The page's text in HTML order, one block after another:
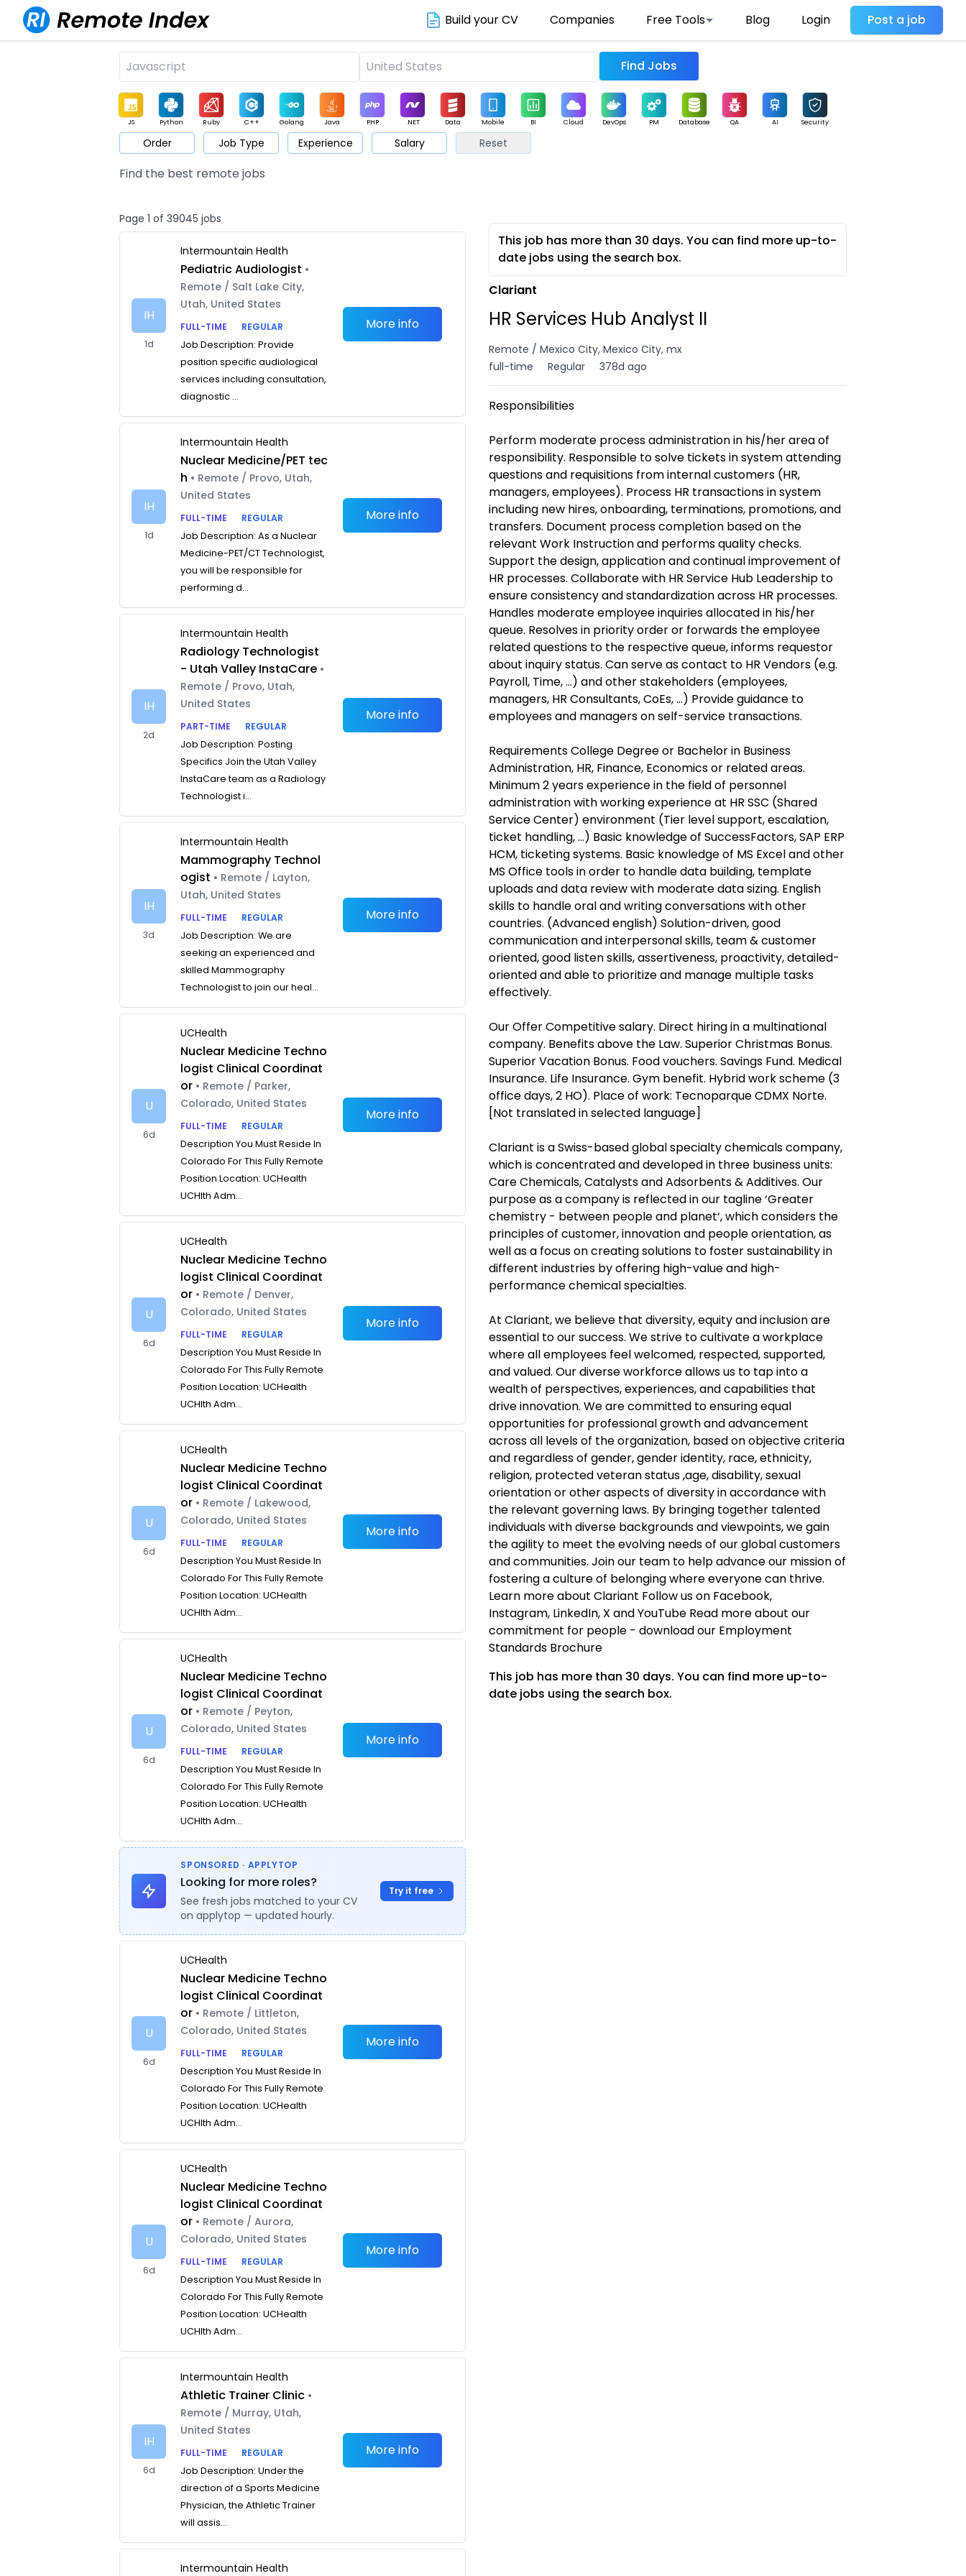
Build your CV Companies Free Tools Blog Login Post a job
Find Jobs
JS Python Ruby C++ Golang Java PHP .NET Data Mobile BI Cloud DevOps PM Database QA AI Security
Game Web3 UI / UX Architect Product Marketing Support Sales
Order Job Type Experience Salary Reset
Find the best remote jobs
Page 1 of 39045 jobs
IH
1d
Intermountain Health
Pediatric Audiologist •
Remote / Salt Lake City,
Utah, United States
FULL-TIME
REGULAR
Job Description: Provide
position specific audiological
services including consultation,
diagnostic ...
More info
IH
1d
Intermountain Health
Nuclear Medicine/PET tec
h • Remote / Provo, Utah,
United States
FULL-TIME
REGULAR
Job Description: As a Nuclear
Medicine-PET/CT Technologist,
you will be responsible for
performing d...
More info
IH
2d
Intermountain Health
Radiology Technologist
- Utah Valley InstaCare •
Remote / Provo, Utah,
United States
PART-TIME
REGULAR
Job Description: Posting
Specifics Join the Utah Valley
InstaCare team as a Radiology
Technologist i...
More info
IH
3d
Intermountain Health
Mammography Technol
ogist • Remote / Layton,
Utah, United States
FULL-TIME
REGULAR
Job Description: We are
seeking an experienced and
skilled Mammography
Technologist to join our heal...
More info
U
6d
UCHealth
Nuclear Medicine Techno
logist Clinical Coordinat
or • Remote / Parker,
Colorado, United States
FULL-TIME
REGULAR
Description You Must Reside In
Colorado For This Fully Remote
Position Location: UCHealth
UCHlth Adm...
More info
U
6d
UCHealth
Nuclear Medicine Techno
logist Clinical Coordinat
or • Remote / Denver,
Colorado, United States
FULL-TIME
REGULAR
Description You Must Reside In
Colorado For This Fully Remote
Position Location: UCHealth
UCHlth Adm...
More info
U
6d
UCHealth
Nuclear Medicine Techno
logist Clinical Coordinat
or • Remote / Lakewood,
Colorado, United States
FULL-TIME
REGULAR
Description You Must Reside In
Colorado For This Fully Remote
Position Location: UCHealth
UCHlth Adm...
More info
U
6d
UCHealth
Nuclear Medicine Techno
logist Clinical Coordinat
or • Remote / Peyton,
Colorado, United States
FULL-TIME
REGULAR
Description You Must Reside In
Colorado For This Fully Remote
Position Location: UCHealth
UCHlth Adm...
More info
SPONSORED · APPLYTOP
Looking for more roles?
See fresh jobs matched to your CV
on applytop — updated hourly.
Try it free
U
6d
UCHealth
Nuclear Medicine Techno
logist Clinical Coordinat
or • Remote / Littleton,
Colorado, United States
FULL-TIME
REGULAR
Description You Must Reside In
Colorado For This Fully Remote
Position Location: UCHealth
UCHlth Adm...
More info
U
6d
UCHealth
Nuclear Medicine Techno
logist Clinical Coordinat
or • Remote / Aurora,
Colorado, United States
FULL-TIME
REGULAR
Description You Must Reside In
Colorado For This Fully Remote
Position Location: UCHealth
UCHlth Adm...
More info
IH
6d
Intermountain Health
Athletic Trainer Clinic •
Remote / Murray, Utah,
United States
FULL-TIME
REGULAR
Job Description: Under the
direction of a Sports Medicine
Physician, the Athletic Trainer
will assis...
More info
Intermountain Health
This job has more than 30 days. You can find more up-to-
date jobs using the search box.
Clariant
HR Services Hub Analyst II
Remote / Mexico City, Mexico City, mx
full-time
Regular 378d ago
Responsibilities
Perform moderate process administration in his/her area of
responsibility. Responsible to solve tickets in system attending
questions and requisitions from internal customers (HR,
managers, employees). Process HR transactions in system
including new hires, onboarding, terminations, promotions, and
transfers. Document process completion based on the
relevant Work Instruction and performs quality checks.
Support the design, application and continual improvement of
HR processes. Collaborate with HR Service Hub Leadership to
ensure consistency and standardization across HR processes.
Handles moderate employee inquiries allocated in his/her
queue. Resolves in priority order or forwards the employee
related questions to the respective queue, informs requestor
about inquiry status. Can serve as contact to HR Vendors (e.g.
Payroll, Time, ...) and other stakeholders (employees,
managers, HR Consultants, CoEs, ...) Provide guidance to
employees and managers on self-service transactions.
Requirements College Degree or Bachelor in Business
Administration, HR, Finance, Economics or related areas.
Minimum 2 years experience in the field of personnel
administration with working experience at HR SSC (Shared
Service Center) environment (Tier level support, escalation,
ticket handling, ...) Basic knowledge of SuccessFactors, SAP ERP
HCM, ticketing systems. Basic knowledge of MS Excel and other
MS Office tools in order to handle data building, template
uploads and data review with moderate data sizing. English
skills to handle oral and writing conversations with other
countries. (Advanced english) Solution-driven, good
communication and interpersonal skills, team & customer
oriented, good listen skills, assertiveness, proactivity, detailed-
oriented and able to prioritize and manage multiple tasks
effectively.
Our Offer Competitive salary. Direct hiring in a multinational
company. Benefits above the Law. Superior Christmas Bonus.
Superior Vacation Bonus. Food vouchers. Savings Fund. Medical
Insurance. Life Insurance. Gym benefit. Hybrid work scheme (3
office days, 2 HO). Place of work: Tecnoparque CDMX Norte.
[Not translated in selected language]
Clariant is a Swiss-based global specialty chemicals company,
which is concentrated and developed in three business units:
Care Chemicals, Catalysts and Adsorbents & Additives. Our
purpose as a company is reflected in our tagline ‘Greater
chemistry - between people and planet‘, which considers the
principles of customer, innovation and people orientation, as
well as a focus on creating solutions to foster sustainability in
different industries by offering high-value and high-
performance chemical specialties.
At Clariant, we believe that diversity, equity and inclusion are
essential to our success. We strive to cultivate a workplace
where all employees feel welcomed, respected, supported,
and valued. Our diverse workforce allows us to tap into a
wealth of perspectives, experiences, and capabilities that
drive innovation. We are committed to ensuring equal
opportunities for professional growth and advancement
across all levels of the organization, based on objective criteria
and regardless of gender, gender identity, race, ethnicity,
religion, protected veteran status ,age, disability, sexual
orientation or other aspects of diversity in accordance with
the relevant governing laws. By bringing together talented
individuals with diverse backgrounds and viewpoints, we gain
the agility to meet the evolving needs of our global customers
and communities. Join our team to help advance our mission of
fostering a culture of belonging where everyone can thrive.
Learn more about Clariant Follow us on Facebook,
Instagram, LinkedIn, X and YouTube Read more about our
commitment for people - download our Employment
Standards Brochure
This job has more than 30 days. You can find more up-to-
date jobs using the search box.